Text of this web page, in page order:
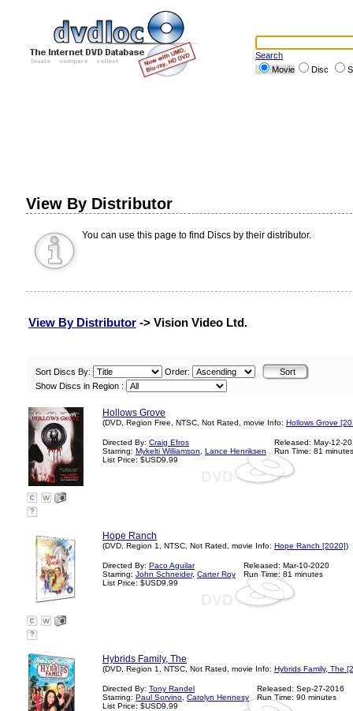
Search
Movie
Disc
View By Distributor
You can use this page to find Discs by their distributor.
View By Distributor -> Vision Video Ltd.
Sort Discs By:
Order:
Show Discs in Region :
Hollows Grove
(DVD, Region Free, NTSC, Not Rated, movie Info: Hollows Grove
Directed By: Craig Efros
Starring: Mykelti Williamson
Lance Henriksen
List Price: $USD9.99
Released: May-12-
Run Time: 81 minutes
?
Hope Ranch
(DVD, Region 1, NTSC, Not Rated, movie Info: Hope Ranch [2020])
Directed By: Paco Aguilar
Starring: John Schneider, Carter Roy
List Price: $USD9.99
Released: Mar-10-2020
Run Time: 81 minutes
?
Hybrids Family, The
(DVD, Region 1, NTSC, Not Rated, movie Info: Hybrids Family, The
Directed By: Tony Randel
Starring: Paul Sorvino Carolyn Hennesy
List Price: $USD9.99
Released: Sep-27-2016
Run Time: 90 minutes